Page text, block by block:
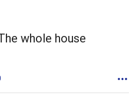
whole house